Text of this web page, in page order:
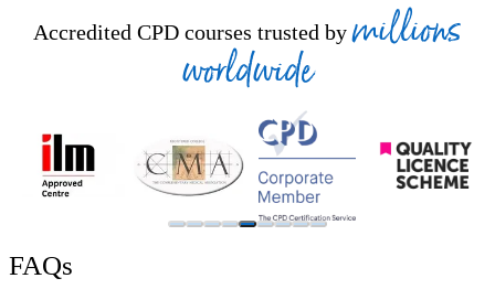
Accredited CPD courses trusted by millions
worldwide
FAQs